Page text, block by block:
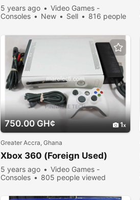
5 years ago
Video Games -
Consoles
New Sell
816 people
750.00 GH¢ 1
Greater Accra, Ghana
Xbox 360 (Foreign Used)
5 years ago
Video Games -
Consoles
805 people viewed